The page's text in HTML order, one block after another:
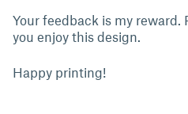
Your feedback is my reward.
you enjoy this design.
Happy printing!